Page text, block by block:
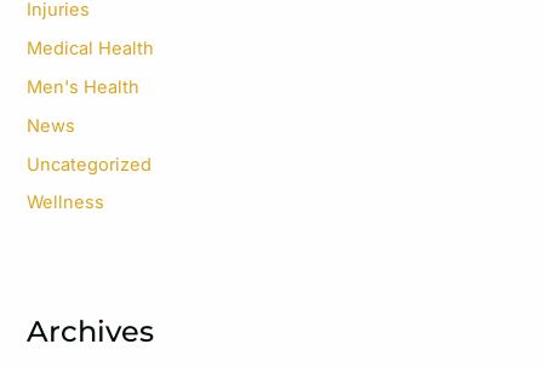
Injuries
Medical Health
Men's Health
News
Uncategorized
Wellness
Archives